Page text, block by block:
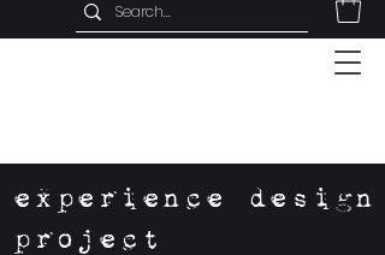
experience design
project